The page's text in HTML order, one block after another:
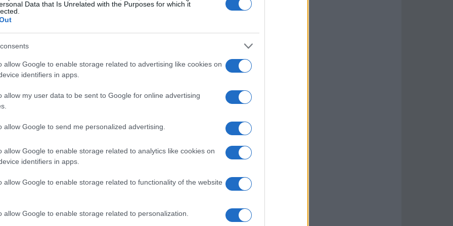
Data that Is Unrelated with the Purposes for which it
allow Google to enable storage related to advertising like cookies on
identifiers in apps.
allow my user data to be sent to Google for online advertising
allow Google to send me personalized advertising.
allow Google to enable storage related to analytics like cookies on
identifiers in apps.
allow Google to enable storage related to functionality of the website
allow Google to enable storage related to personalization.
of entertainment collided with the thrill
hosted an unforgettable game night. This
set the stage for the season two
series,Poker Face, which is set to stream on
SNL after-parties, was transformed into
buzzed with excitement and